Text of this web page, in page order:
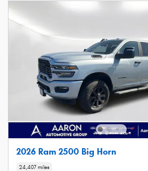
2026 Ram 2500 Big Horn
24,407 miles